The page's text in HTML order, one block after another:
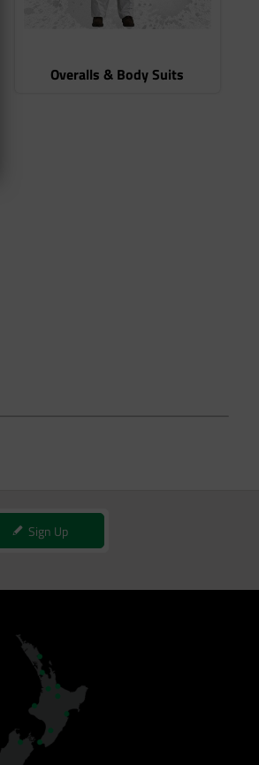
Overalls & Body Suits
Sign Up